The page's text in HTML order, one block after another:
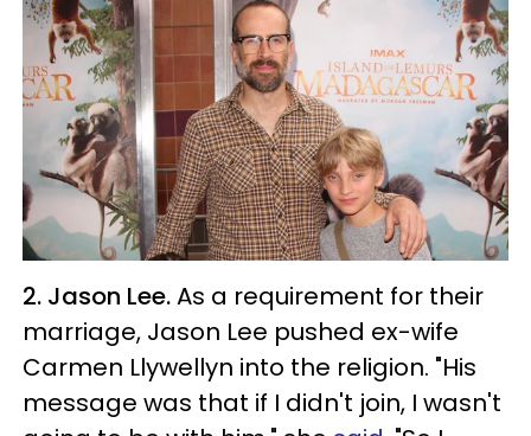
2. Jason Lee.As a requirement for their
marriage, Jason Lee pushed ex-wife
Carmen Llywellyn into the religion. "His
message was that if I didn't join, I wasn't